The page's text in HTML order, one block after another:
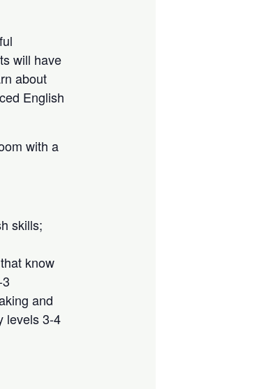
will have
about
English
with a
skills;
know
and
levels 3-4